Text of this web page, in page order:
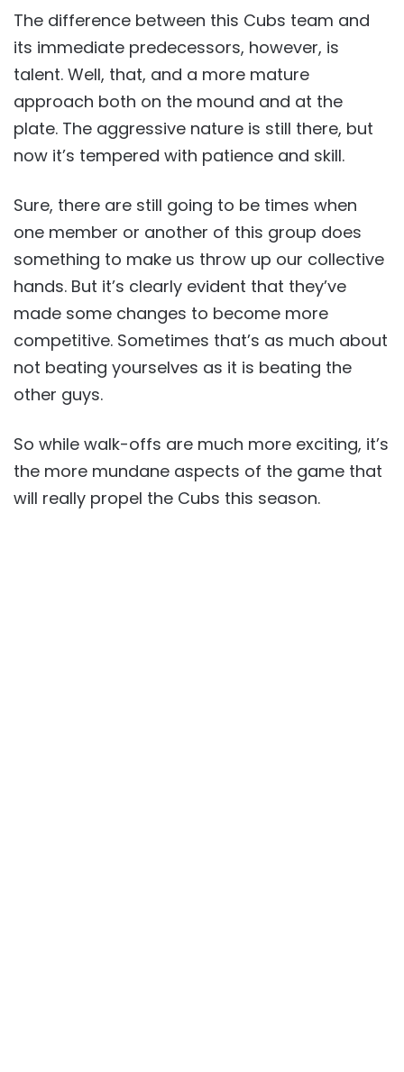
The difference between this Cubs team and
its immediate predecessors, however, is
talent. Well, that, and a more mature
approach both on the mound and at the
plate. The aggressive nature is still there, but
now it’s tempered with patience and skill.
Sure, there are still going to be times when
one member or another of this group does
something to make us throw up our collective
hands. But it’s clearly evident that they’ve
made some changes to become more
competitive. Sometimes that’s as much about
not beating yourselves as it is beating the
other guys.
So while walk-offs are much more exciting, it’s
the more mundane aspects of the game that
will really propel the Cubs this season.